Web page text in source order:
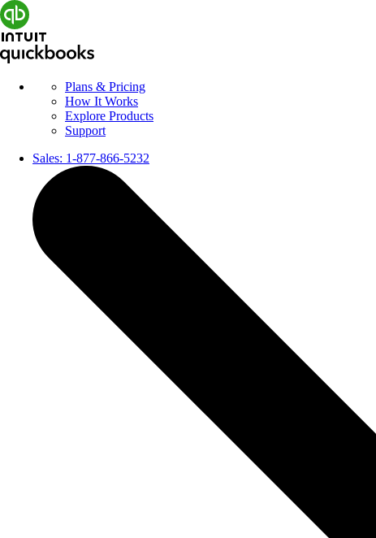
Plans & Pricing
How It Works
Explore Products
Support
Sales: 1-877-866-5232